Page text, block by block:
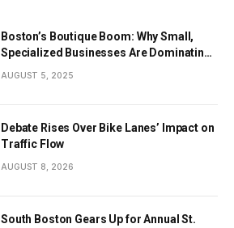
Boston’s Boutique Boom: Why Small,
Specialized Businesses Are Dominating
AUGUST 5, 2025
Debate Rises Over Bike Lanes’ Impact on
Traffic Flow
AUGUST 8, 2026
South Boston Gears Up for Annual St.